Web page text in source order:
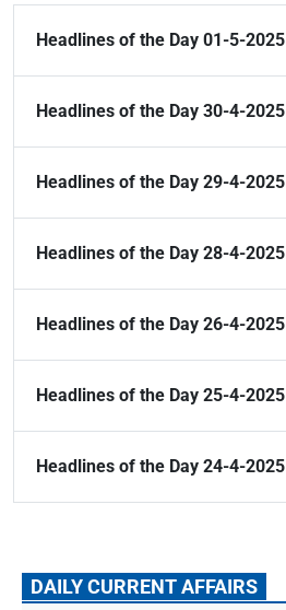
Headlines of the Day 01-5-2025
Headlines of the Day 30-4-2025
Headlines of the Day 29-4-2025
Headlines of the Day 28-4-2025
Headlines of the Day 26-4-2025
Headlines of the Day 25-4-2025
Headlines of the Day 24-4-2025
DAILY CURRENT AFFAIRS